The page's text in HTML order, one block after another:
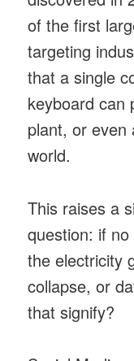
of the first
targeting
that a single
keyboard can
plant, or even
world.
This raises a
question: if
the electricity
collapse, or
that signify?